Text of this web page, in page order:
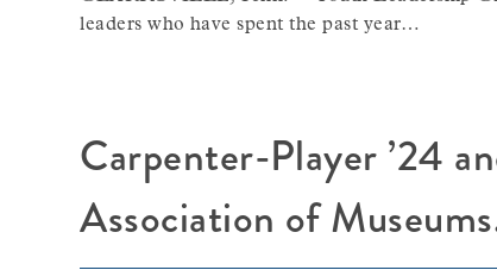
leaders who have spent the past year…
Carpenter-Player ’24
Association of